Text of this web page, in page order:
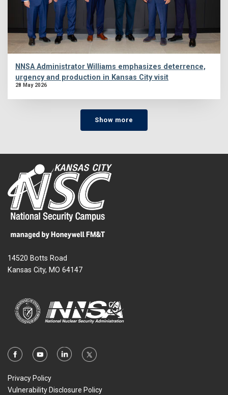
NNSA Administrator Williams emphasizes deterrence,
urgency and production in Kansas City visit
28 May 2026
Show more
14520 Botts Road
Kansas City, MO 64147
Privacy Policy
Vulnerability Disclosure Policy